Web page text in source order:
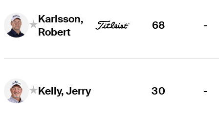
Karlsson,
Robert
68 -
Kelly, Jerry 30 -